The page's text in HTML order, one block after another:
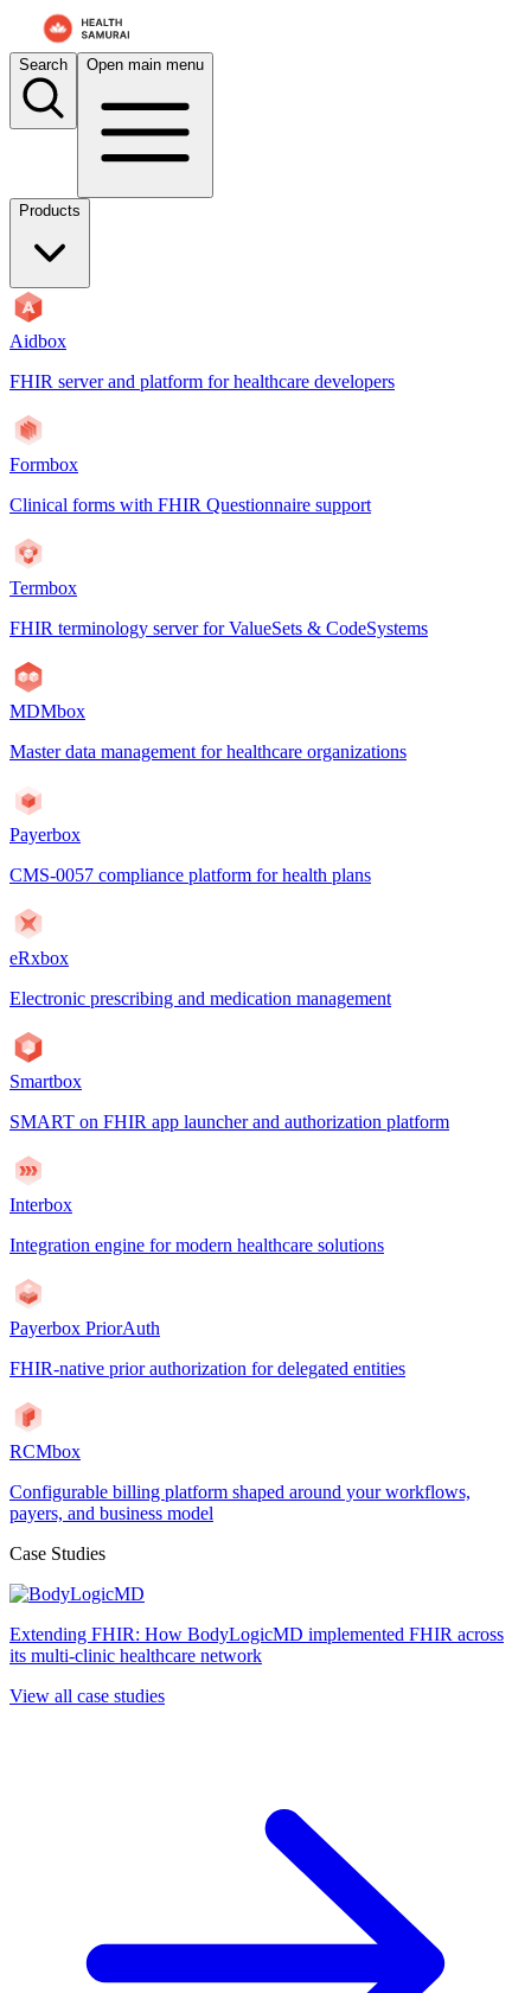
Search Open main menu
Products
Aidbox
FHIR server and platform for healthcare developers
Formbox
Clinical forms with FHIR Questionnaire support
Termbox
FHIR terminology server for ValueSets & CodeSystems
MDMbox
Master data management for healthcare organizations
Payerbox
CMS-0057 compliance platform for health plans
eRxbox
Electronic prescribing and medication management
Smartbox
SMART on FHIR app launcher and authorization platform
Interbox
Integration engine for modern healthcare solutions
Payerbox PriorAuth
FHIR-native prior authorization for delegated entities
RCMbox
Configurable billing platform shaped around your workflows,
payers, and business model
Case Studies
Extending FHIR: How BodyLogicMD implemented FHIR across
its multi-clinic healthcare network
View all case studies